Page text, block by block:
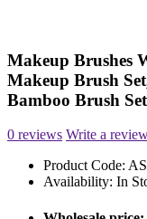
Makeup Brushes
Makeup Brush
Bamboo Brush Set
0 reviews Write a
Product Code:
Availability: In